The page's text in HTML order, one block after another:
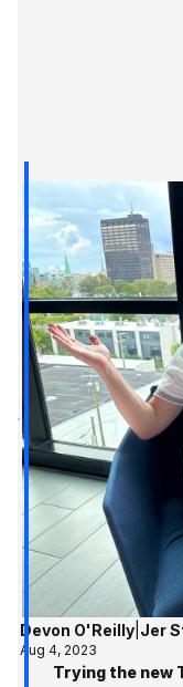
Devon O'Reilly| Jer
Aug 4, 2023
Trying the new